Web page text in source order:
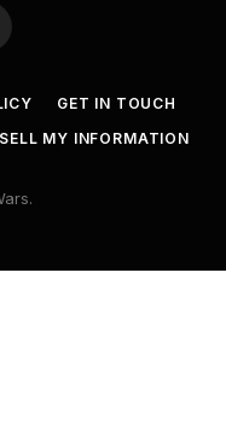
GET IN TOUCH
MY INFORMATION